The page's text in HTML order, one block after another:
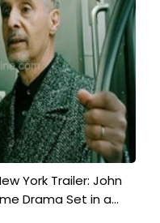
York Trailer: John
Drama Set in a...